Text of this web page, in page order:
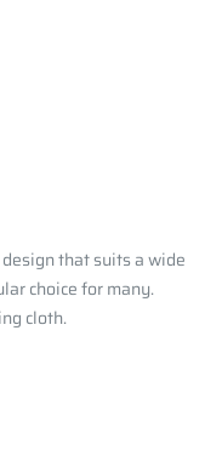
that suits a wide
choice for many.
cloth.